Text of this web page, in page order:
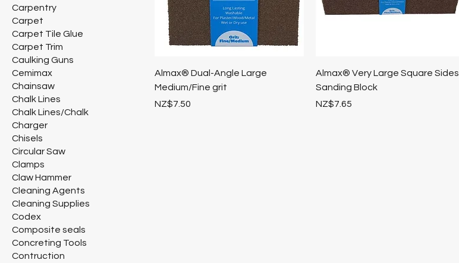
Carpentry
Carpet
Carpet Tile Glue
Carpet Trim
Caulking Guns
Cemimax
Chainsaw
Chalk Lines
Chalk Lines/Chalk
Charger
Chisels
Circular Saw
Clamps
Claw Hammer
Cleaning Agents
Cleaning Supplies
Codex
Composite seals
Concreting Tools
Contruction
Almax® Dual-Angle Large
Medium/Fine grit
Price
NZ$7.50
Almax® Very Large Square Sides
Sanding Block
Price
NZ$7.65